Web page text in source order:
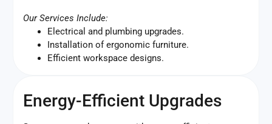
Our Services Include:
Electrical and plumbing upgrades.
Installation of ergonomic furniture.
Efficient workspace designs.
Energy-Efficient Upgrades